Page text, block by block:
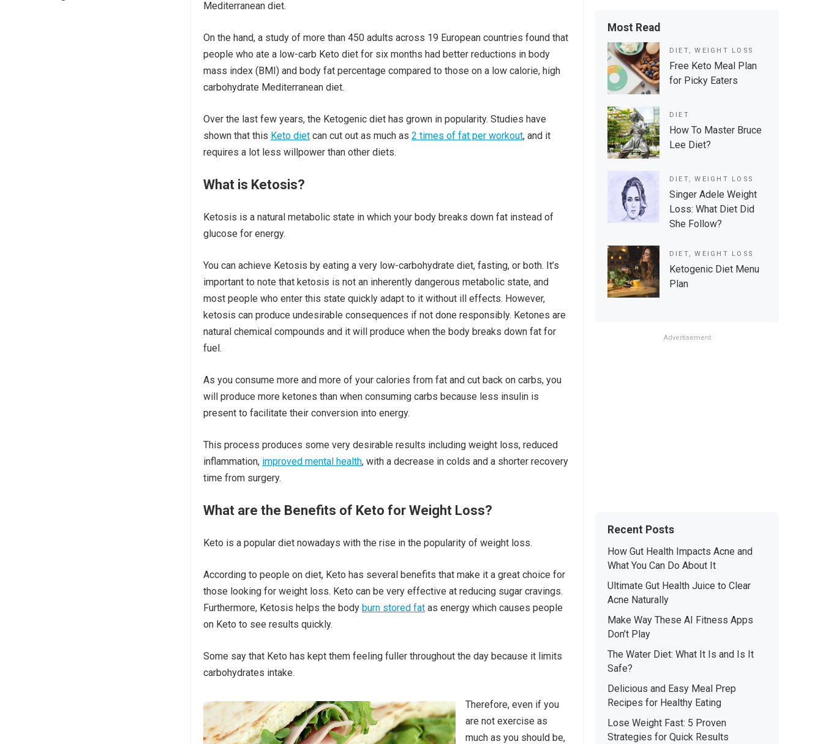
Mediterranean diet.
On the hand, a study of more than 450 adults across 19 European countries found that
people who ate a low-carb Keto diet for six months had better reductions in body
mass index (BMI) and body fat percentage compared to those on a low calorie, high
carbohydrate Mediterranean diet.
Over the last few years, the Ketogenic diet has grown in popularity. Studies have
shown that this Keto diet can cut out as much as 2 times of fat per workout, and it
requires a lot less willpower than other diets.
What is Ketosis?
Ketosis is a natural metabolic state in which your body breaks down fat instead of
glucose for energy.
You can achieve Ketosis by eating a very low-carbohydrate diet, fasting, or both. It’s
important to note that ketosis is not an inherently dangerous metabolic state, and
most people who enter this state quickly adapt to it without ill effects. However,
ketosis can produce undesirable consequences if not done responsibly. Ketones are
natural chemical compounds and it will produce when the body breaks down fat for
fuel.
As you consume more and more of your calories from fat and cut back on carbs, you
will produce more ketones than when consuming carbs because less insulin is
present to facilitate their conversion into energy.
This process produces some very desirable results including weight loss, reduced
inflammation, improved mental health, with a decrease in colds and a shorter recovery
time from surgery.
What are the Benefits of Keto for Weight Loss?
Keto is a popular diet nowadays with the rise in the popularity of weight loss.
According to people on diet, Keto has several benefits that make it a great choice for
those looking for weight loss. Keto can be very effective at reducing sugar cravings.
Furthermore, Ketosis helps the body burn stored fat as energy which causes people
on Keto to see results quickly.
Some say that Keto has kept them feeling fuller throughout the day because it limits
carbohydrates intake.
Therefore, even if you
are not exercise as
much as you should be,
Most Read
DIET,WEIGHT LOSS
Free Keto Meal Plan
for Picky Eaters
DIET
How To Master Bruce
Lee Diet?
DIET,WEIGHT LOSS
Singer Adele Weight
Loss: What Diet Did
She Follow?
DIET ,WEIGHT LOSS
Ketogenic Diet Menu
Plan
Advertisement
Recent Posts
How Gut Health Impacts Acne and
What You Can Do About It
Ultimate Gut Health Juice to Clear
Acne Naturally
Make Way These AI Fitness Apps
Don’t Play
The Water Diet: What It Is and Is It
Safe?
Delicious and Easy Meal Prep
Recipes for Healthy Eating
Lose Weight Fast: 5 Proven
Strategies for Quick Results